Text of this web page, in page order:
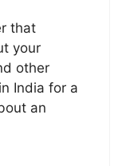
that
your
other
India for a
an